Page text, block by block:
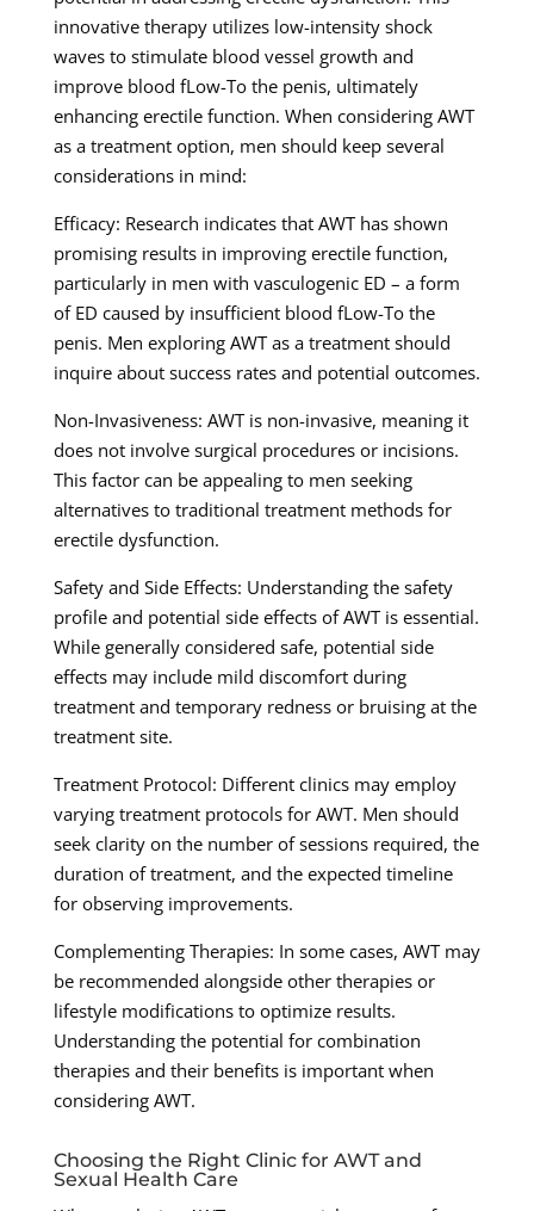
innovative therapy utilizes low-intensity shock
waves to stimulate blood vessel growth and
improve blood fLow-To the penis, ultimately
enhancing erectile function. When considering AWT
as a treatment option, men should keep several
considerations in mind:
Efficacy: Research indicates that AWT has shown
promising results in improving erectile function,
particularly in men with vasculogenic ED – a form
of ED caused by insufficient blood fLow-To the
penis. Men exploring AWT as a treatment should
inquire about success rates and potential outcomes.
Non-Invasiveness: AWT is non-invasive, meaning it
does not involve surgical procedures or incisions.
This factor can be appealing to men seeking
alternatives to traditional treatment methods for
erectile dysfunction.
Safety and Side Effects: Understanding the safety
profile and potential side effects of AWT is essential.
While generally considered safe, potential side
effects may include mild discomfort during
treatment and temporary redness or bruising at the
treatment site.
Treatment Protocol: Different clinics may employ
varying treatment protocols for AWT. Men should
seek clarity on the number of sessions required, the
duration of treatment, and the expected timeline
for observing improvements.
Complementing Therapies: In some cases, AWT may
be recommended alongside other therapies or
lifestyle modifications to optimize results.
Understanding the potential for combination
therapies and their benefits is important when
considering AWT.
Choosing the Right Clinic for AWT and
Sexual Health Care